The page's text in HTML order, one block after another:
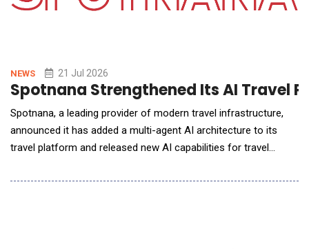
NEWS 21 Jul 2026
Spotnana Strengthened Its AI Travel
Spotnana, a leading provider of modern travel infrastructure,
announced it has added a multi-agent AI architecture to its
travel platform and released new AI capabilities for travel
travel agents built on the new AI architecture are expected to